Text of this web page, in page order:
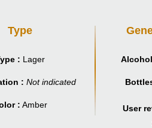
Type
: Lager
: Not indicated
: Amber User